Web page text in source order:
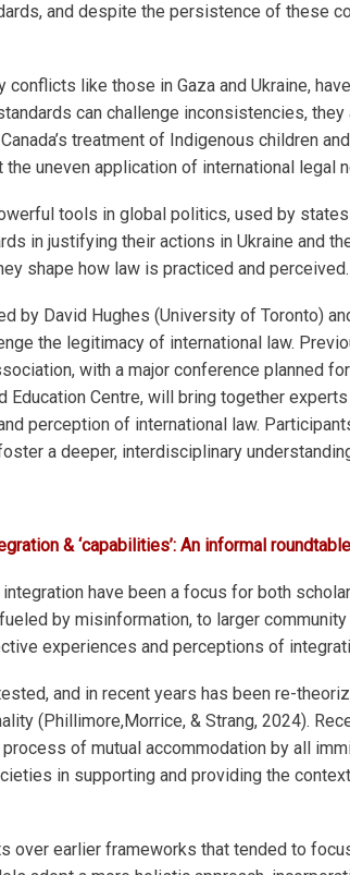
and despite the persistence of these
conflicts like those in Gaza and Ukraine,
can challenge inconsistencies,
treatment of Indigenous children
uneven application of international legal
tools in global politics, used by
in justifying their actions in Ukraine and
shape how law is practiced and perceived.
by David Hughes (University of Toronto)
the legitimacy of international law.
with a major conference planned
Education Centre, will bring together
perception of international law.
a deeper, interdisciplinary
& ‘capabilities’: An informal
have been a focus for both
by misinformation, to larger
experiences and perceptions of
and in recent years has been re-
(Phillimore,Morrice, & Strang, 2024).
of mutual accommodation by all
in supporting and providing the
over earlier frameworks that tended to